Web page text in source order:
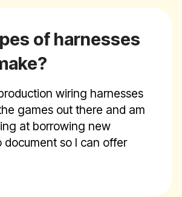
of harnesses
wiring harnesses
games out there and am
at borrowing new
document so I can offer